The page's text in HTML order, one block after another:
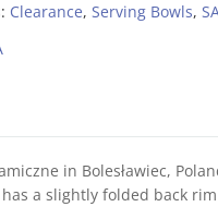
Clearance, Serving Bowls,
in Bolesławiec,
a slightly folded back